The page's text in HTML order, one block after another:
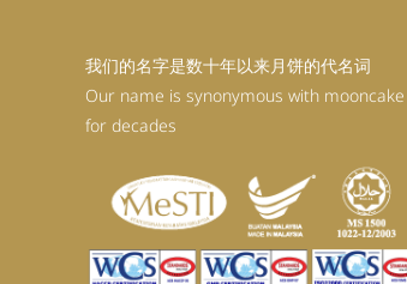
我们的名字是数十年以来月饼的代名词
Our name is synonymous with mooncake
for decades